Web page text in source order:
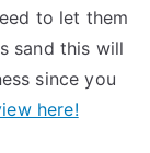
to let them
sand this will
since you
here!